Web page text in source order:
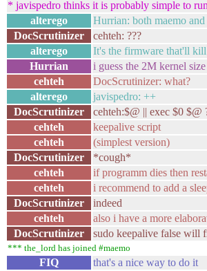
* javispedro thinks it is probably simple to
alterego
Hurrian: both maemo
DocScrutinizer
cehteh: ???
alterego
It's the firmware that'll
Hurrian
i guess the 2M kernel
cehteh
DocScrutinizer: what?
alterego
javispedro: ++
DocScrutinizer
cehteh:$@ || exec $0 $@
cehteh
keepalive script
cehteh
(simplest version)
DocScrutinizer
*cough*
cehteh
if programm dies then
cehteh
i recommend to add a
DocScrutinizer
indeed
cehteh
also i have a more
DocScrutinizer
sudo keepalive false will
*** the_lord has joined #maemo
FIQ
that's a nice way to do it